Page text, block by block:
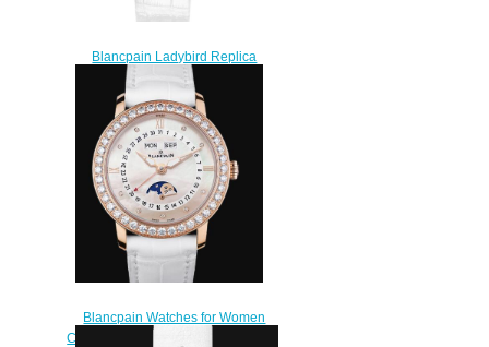
Blancpain Ladybird Replica
Watch 3660-1954-W55A
$210.00
Blancpain Watches for Women
Cheap Price Quantième Complet